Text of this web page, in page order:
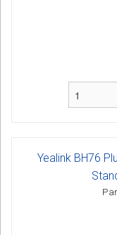
Yealink BH76